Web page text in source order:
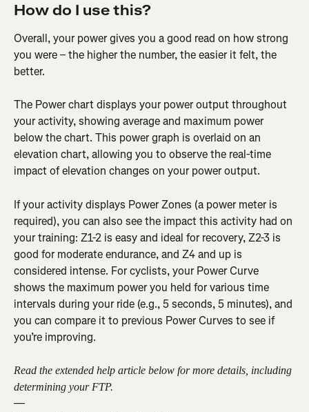
How do I use this?
Overall, your power gives you a good read on how strong
you were – the higher the number, the easier it felt, the
better.
The Power chart displays your power output throughout
your activity, showing average and maximum power
below the chart. This power graph is overlaid on an
elevation chart, allowing you to observe the real-time
impact of elevation changes on your power output.
If your activity displays Power Zones (a power meter is
required), you can also see the impact this activity had on
your training: Z1-2 is easy and ideal for recovery, Z2-3 is
good for moderate endurance, and Z4 and up is
considered intense. For cyclists, your Power Curve
shows the maximum power you held for various time
intervals during your ride (e.g., 5 seconds, 5 minutes), and
you can compare it to previous Power Curves to see if
you’re improving.
Read the extended help article below for more details, including
determining your FTP.
—